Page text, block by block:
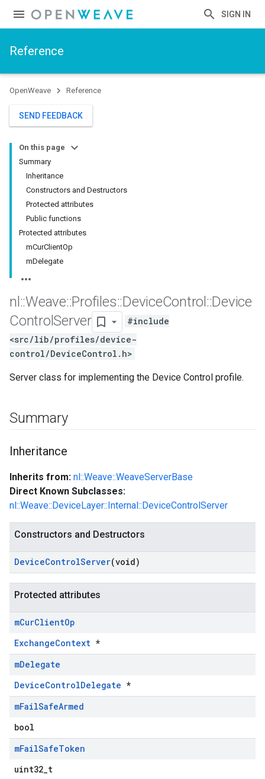
SIGN IN
Reference
OpenWeave Reference
SEND FEEDBACK
On this page
Summary
Inheritance
Constructors and Destructors
Protected attributes
Public functions
Protected attributes
mCurClientOp
mDelegate
nl ::Weave::Profiles::DeviceControl ::Device
ControlServer
#include
<src/lib/profiles/device-
control/DeviceControl.h>
Server class for implementing the Device Control profile.
Summary
Inheritance
Inherits from: nl::Weave::WeaveServerBase
Direct Known Subclasses:
nl::Weave::DeviceLayer::Internal::DeviceControlServer
Constructors and Destructors
DeviceControlServer(void)
Protected attributes
mCurClientOp
ExchangeContext *
mDelegate
DeviceControlDelegate *
mFailSafeArmed
bool
mFailSafeToken
uint32_t